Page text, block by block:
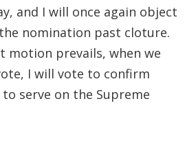
and I will once again object
nomination past cloture.
motion prevails, when we
I will vote to confirm
serve on the Supreme